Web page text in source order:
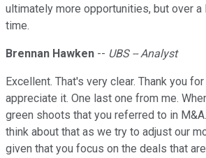
ultimately more opportunities, but over
time.
Brennan Hawken -- UBS -- Analyst
Excellent. That's very clear. Thank you for
appreciate it. One last one from me.
green shoots that you referred to in
think about that as we try to adjust our
given that you focus on the deals that